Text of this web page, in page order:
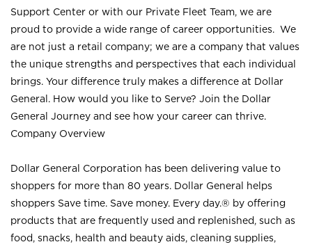
Support Center or with our Private Fleet Team, we are
proud to provide a wide range of career opportunities. We
are not just a retail company; we are a company that values
the unique strengths and perspectives that each individual
brings. Your difference truly makes a difference at Dollar
General. How would you like to Serve? Join the Dollar
General Journey and see how your career can thrive.
Company Overview
Dollar General Corporation has been delivering value to
shoppers for more than 80 years. Dollar General helps
shoppers Save time. Save money. Every day.® by offering
products that are frequently used and replenished, such as
food, snacks, health and beauty aids, cleaning supplies,